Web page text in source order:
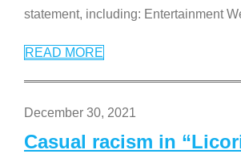
statement, including: Entertainment
READ MORE
December 30, 2021
Casual racism in